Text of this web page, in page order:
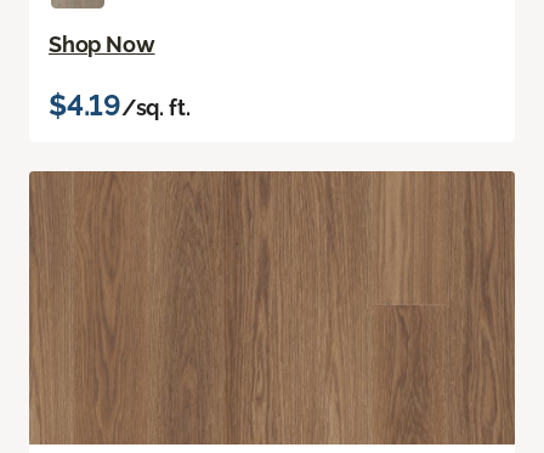
Shop Now
$4.19/sq. ft.